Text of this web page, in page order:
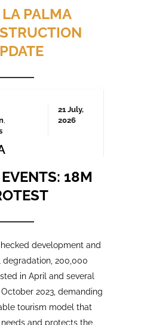
18M
degradation, 200,000
in April and several
2023, demanding
tourism model that
A third large-
organised for May